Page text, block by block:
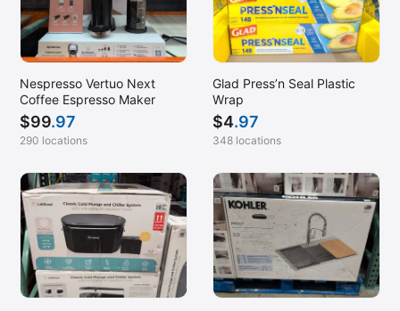
Nespresso Vertuo Next
Coffee Espresso Maker
$99.97
290 locations
Glad Press’n Seal Plastic
Wrap
$4.97
348 locations